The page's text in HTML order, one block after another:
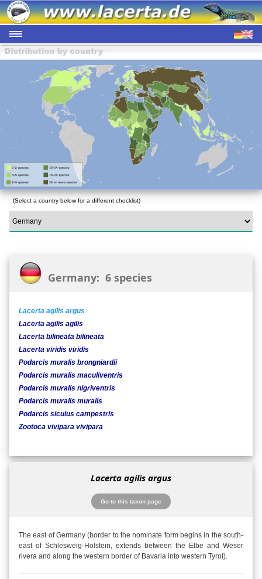
(Select a country below for a different checklist)
Germany: 6 species
Lacerta agilis argus
Lacerta agilis agilis
Lacerta bilineata bilineata
Lacerta viridis viridis
Podarcis muralis brongniardii
Podarcis muralis maculiventris
Podarcis muralis nigriventris
Podarcis muralis muralis
Podarcis siculus campestris
Zootoca vivipara vivipara
Lacerta agilis argus
Go to this taxon page
The east of Germany (border to the nominate form begins in the south-
east of Schlesweig-Holstein, extends between the Elbe and Weser
rivera and along the western border of Bavaria into western Tyrol).